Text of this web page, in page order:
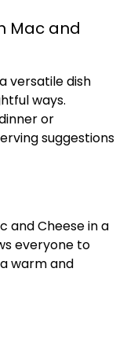
Mac and
versatile dish
ways.
or
suggestions
and Cheese in a
everyone to
warm and